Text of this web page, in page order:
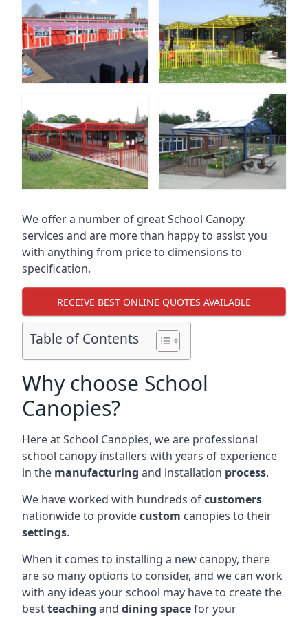
We offer a number of great School Canopy
services and are more than happy to assist you
with anything from price to dimensions to
specification.
RECEIVE BEST ONLINE QUOTES AVAILABLE
Table of Contents
Why choose School
Canopies?
Here at School Canopies, we are professional
school canopy installers with years of experience
in the manufacturing and installation process.
We have worked with hundreds ofcustomers
nationwide to providecustom canopies to their
settings.
When it comes to installing a new canopy, there
are so many options to consider, and we can work
with any ideas your school may have to create the
bestteaching and dining spacefor your